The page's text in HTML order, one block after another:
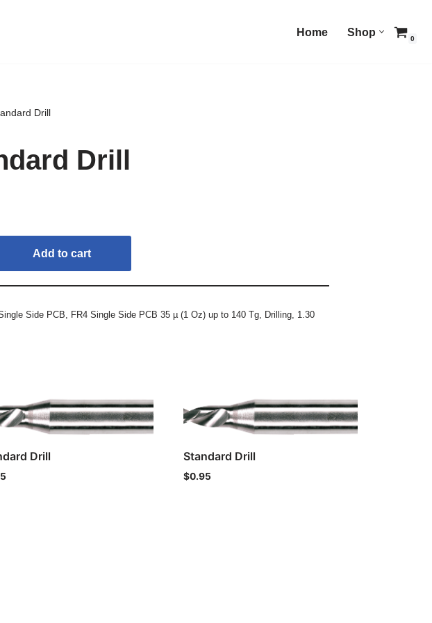
Home Shop
0
Drill
Drill
Add to cart
Side PCB, FR4 Single Side PCB 35 µ (1 Oz) up to 140 Tg, Drilling, 1.30
Drill Standard Drill
$0.95